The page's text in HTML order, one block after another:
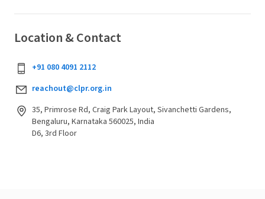
Location & Contact
+91 080 4091 2112
reachout@clpr.org.in
35, Primrose Rd, Craig Park Layout, Sivanchetti Gardens,
Bengaluru, Karnataka 560025, India
D6, 3rd Floor